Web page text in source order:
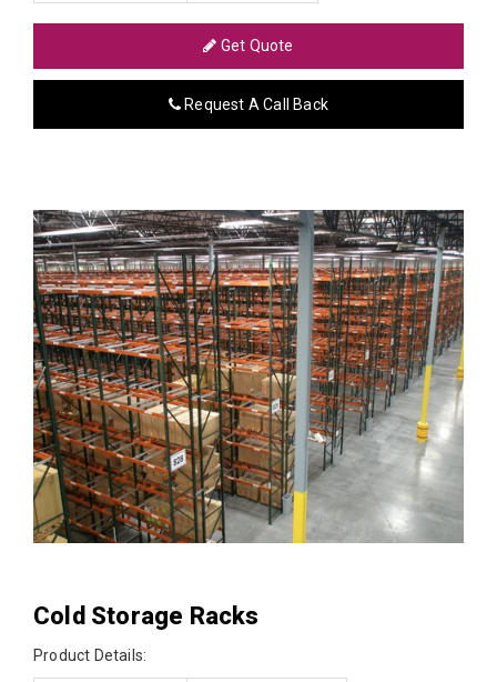
Get Quote
Request A Call Back
Cold Storage Racks
Product Details: